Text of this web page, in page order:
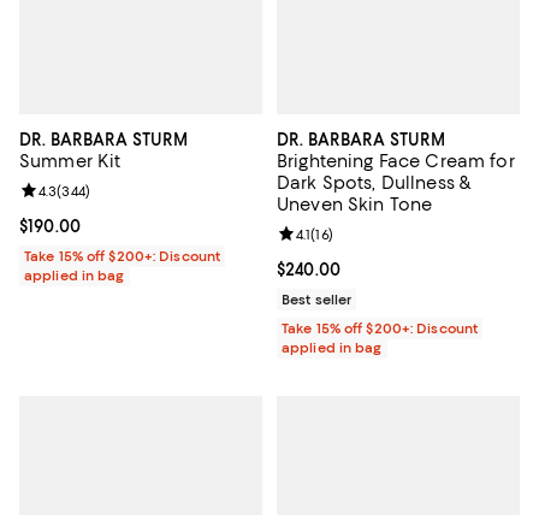
DR. BARBARA STURM
Summer Kit
Current price $190.00; ;
$190.00
Review rating: 4.3 out of 5; 344 reviews;
4.3(344)
Take 15% off $200+: Discount
applied in bag
DR. BARBARA STURM
Brightening Face Cream for
Dark Spots, Dullness &
Uneven Skin Tone
Current price $240.00; ;
$240.00
Review rating: 4.1 out of 5; 16
4.1(16)
Best seller
Take 15% off $200+: Discount
applied in bag